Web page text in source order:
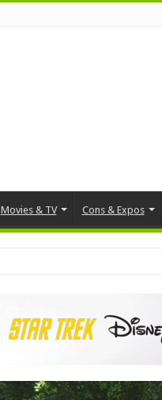
Movies & TV Cons & Expos